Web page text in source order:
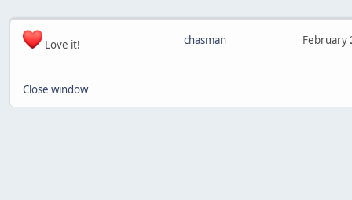
Love it! chasman February
Close window